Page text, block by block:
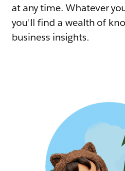
at any time. Whatever
you'll find a wealth of
business insights.